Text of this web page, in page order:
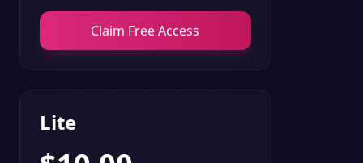
Claim Free Access
Lite